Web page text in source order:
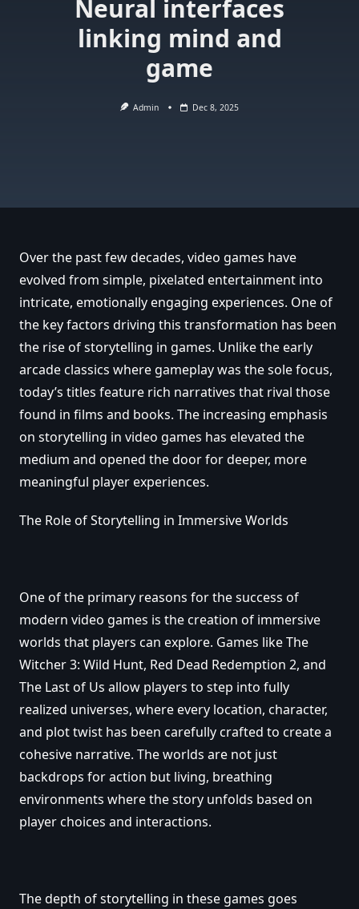
Neural interfaces
linking mind and
game
Admin Dec 8, 2025
Over the past few decades, video games have
evolved from simple, pixelated entertainment into
intricate, emotionally engaging experiences. One of
the key factors driving this transformation has been
the rise of storytelling in games. Unlike the early
arcade classics where gameplay was the sole focus,
today’s titles feature rich narratives that rival those
found in films and books. The increasing emphasis
on storytelling in video games has elevated the
medium and opened the door for deeper, more
meaningful player experiences.
The Role of Storytelling in Immersive Worlds
One of the primary reasons for the success of
modern video games is the creation of immersive
worlds that players can explore. Games like The
Witcher 3: Wild Hunt, Red Dead Redemption 2, and
The Last of Us allow players to step into fully
realized universes, where every location, character,
and plot twist has been carefully crafted to create a
cohesive narrative. The worlds are not just
backdrops for action but living, breathing
environments where the story unfolds based on
player choices and interactions.
The depth of storytelling in these games goes